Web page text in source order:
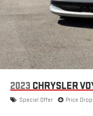
2023 CHRYSLER
Special Offer Price Drop